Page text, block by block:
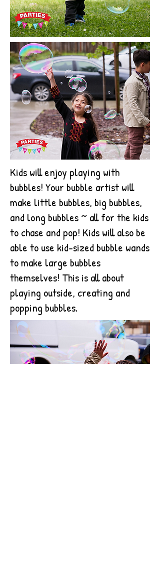
Kids will enjoy playing with
bubbles! Your bubble artist will
make little bubbles, big bubbles,
and long bubbles ~ all for the kids
to chase and pop! Kids will also be
able to use kid-sized bubble wands
to make large bubbles
themselves! This is all about
playing outside, creating and
popping bubbles.